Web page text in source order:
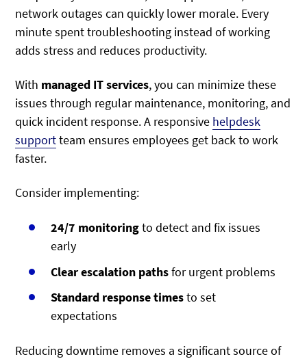
network outages can quickly lower morale. Every
minute spent troubleshooting instead of working
adds stress and reduces productivity.
With managed IT services, you can minimize these
issues through regular maintenance, monitoring, and
quick incident response. A responsive helpdesk
supportteam ensures employees get back to work
faster.
Consider implementing:
24/7 monitoringto detect and fix issues
early
Clear escalation pathsfor urgent problems
Standard response timesto set
expectations
Reducing downtime removes a significant source of